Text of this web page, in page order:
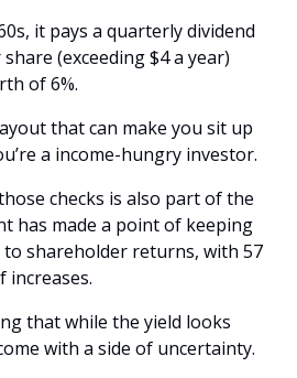
it pays a quarterly dividend
(exceeding $4 a year)
of 6%.
that can make you sit up
a income-hungry investor.
checks is also part of the
has made a point of keeping
shareholder returns, with 57
increases.
that while the yield looks
with a side of uncertainty.